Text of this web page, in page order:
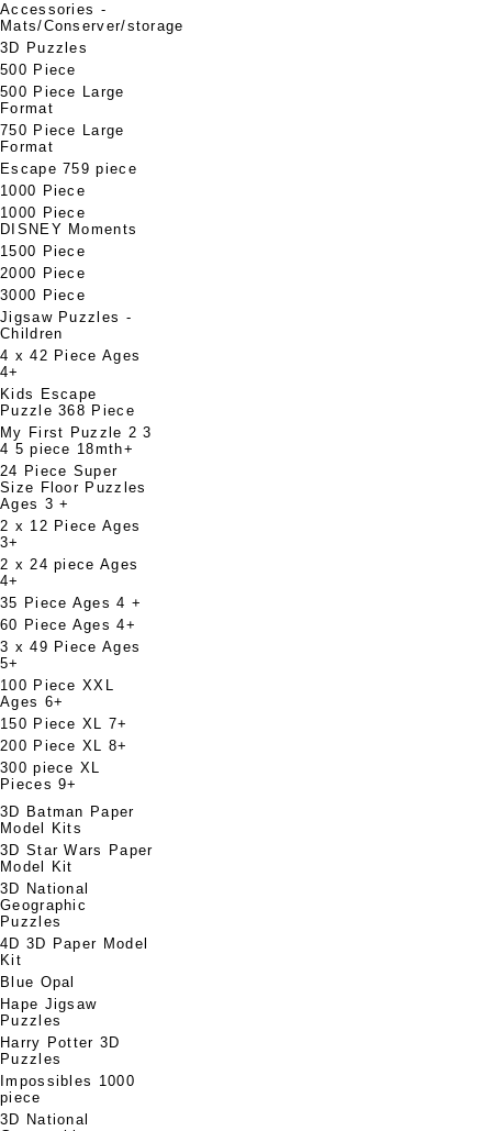
Accessories -
Mats/Conserver/storage
3D Puzzles
500 Piece
500 Piece Large
Format
750 Piece Large
Format
Escape 759 piece
1000 Piece
1000 Piece
DISNEY Moments
1500 Piece
2000 Piece
3000 Piece
Jigsaw Puzzles -
Children
4 x 42 Piece Ages
4+
Kids Escape
Puzzle 368 Piece
My First Puzzle 2 3
4 5 piece 18mth+
24 Piece Super
Size Floor Puzzles
Ages 3 +
2 x 12 Piece Ages
3+
2 x 24 piece Ages
4+
35 Piece Ages 4 +
60 Piece Ages 4+
3 x 49 Piece Ages
5+
100 Piece XXL
Ages 6+
150 Piece XL 7+
200 Piece XL 8+
300 piece XL
Pieces 9+
3D Batman Paper
Model Kits
3D Star Wars Paper
Model Kit
3D National
Geographic
Puzzles
4D 3D Paper Model
Kit
Blue Opal
Hape Jigsaw
Puzzles
Harry Potter 3D
Puzzles
Impossibles 1000
piece
3D National